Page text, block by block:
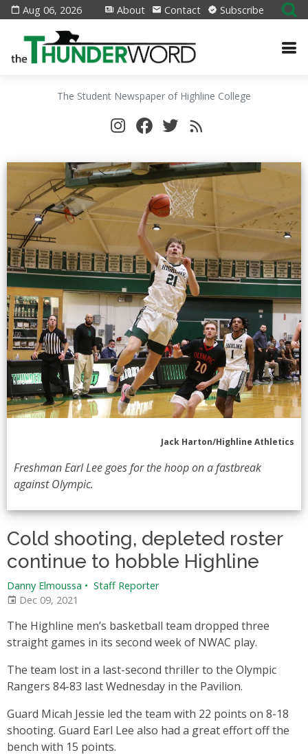
Aug 06, 2026 About Contact Subscribe
The Student Newspaper of Highline College
Jack Harton/Highline Athletics
Freshman Earl Lee goes for the hoop on a fastbreak
against Olympic.
Cold shooting, depleted roster
continue to hobble Highline
Danny Elmoussa • Staff Reporter
Dec 09, 2021
The Highline men’s basketball team dropped three
straight games in its second week of NWAC play.
The team lost in a last-second thriller to the Olympic
Rangers 84-83 last Wednesday in the Pavilion.
Guard Micah Jessie led the team with 22 points on 8-18
shooting. Guard Earl Lee also had a great effort off the
bench with 15 points.